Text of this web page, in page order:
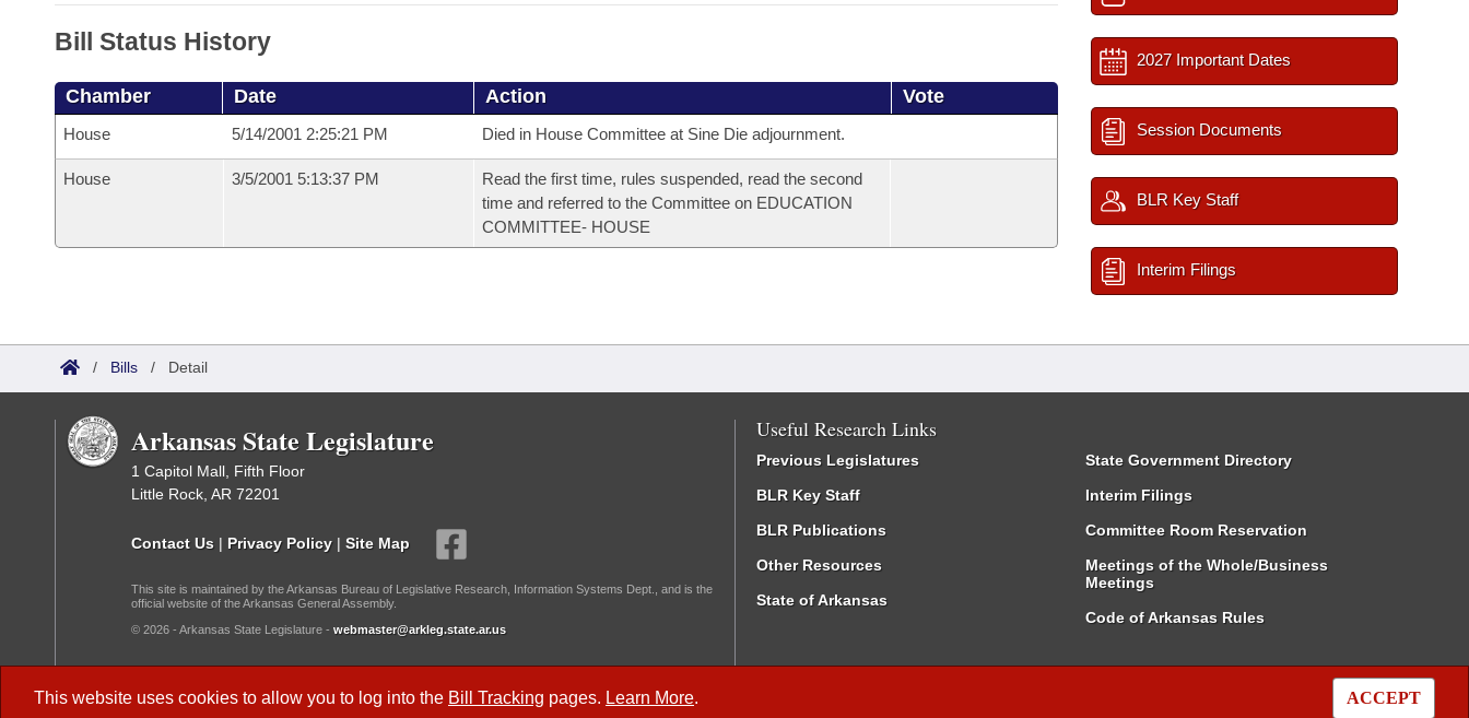
House Roll Call
This website uses cookies to allow you to log into the Bill Tracking pages. Learn More. ACCEPT
Bill Status History
Chamber Date Action Vote
House 5/14/2001 2:25:21 PM Died in House Committee at Sine Die adjournment.
House 3/5/2001 5:13:37 PM
Read the first time, rules suspended, read the second
time and referred to the Committee on EDUCATION
COMMITTEE- HOUSE
2027 Important Dates
Session Documents
BLR Key Staff
Interim Filings
/ Bills / Detail
Arkansas State Legislature
1 Capitol Mall, Fifth Floor
Little Rock, AR 72201
Contact Us | Privacy Policy | Site Map
This site is maintained by the Arkansas Bureau of Legislative Research, Information Systems Dept., and is the
official website of the Arkansas General Assembly.
© 2026 - Arkansas State Legislature - webmaster@arkleg.state.ar.us
Useful Research Links
Previous Legislatures
BLR Key Staff
BLR Publications
Other Resources
State of Arkansas
State Government Directory
Interim Filings
Committee Room Reservation
Meetings of the Whole/Business
Meetings
Code of Arkansas Rules